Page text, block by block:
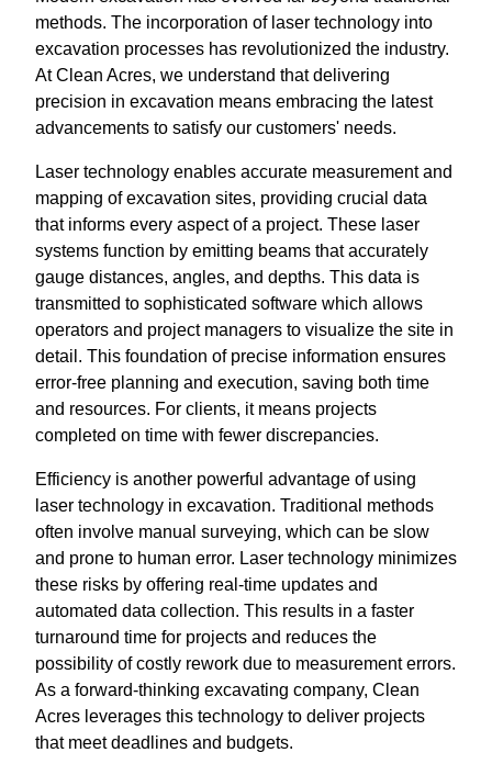
methods. The incorporation of laser technology into
excavation processes has revolutionized the industry.
At Clean Acres, we understand that delivering
precision in excavation means embracing the latest
advancements to satisfy our customers' needs.
Laser technology enables accurate measurement and
mapping of excavation sites, providing crucial data
that informs every aspect of a project. These laser
systems function by emitting beams that accurately
gauge distances, angles, and depths. This data is
transmitted to sophisticated software which allows
operators and project managers to visualize the site in
detail. This foundation of precise information ensures
error-free planning and execution, saving both time
and resources. For clients, it means projects
completed on time with fewer discrepancies.
Efficiency is another powerful advantage of using
laser technology in excavation. Traditional methods
often involve manual surveying, which can be slow
and prone to human error. Laser technology minimizes
these risks by offering real-time updates and
automated data collection. This results in a faster
turnaround time for projects and reduces the
possibility of costly rework due to measurement errors.
As a forward-thinking excavating company, Clean
Acres leverages this technology to deliver projects
that meet deadlines and budgets.